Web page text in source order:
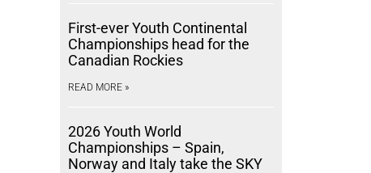
First-ever Youth Continental
Championships head for the
Canadian Rockies
READ MORE »
2026 Youth World
Championships – Spain,
Norway and Italy take the SKY